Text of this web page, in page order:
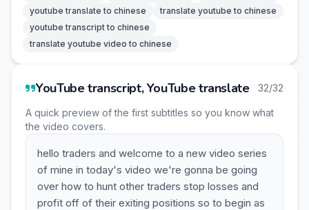
youtube translate to chinese
translate youtube to chinese
youtube transcript to chinese
translate youtube video to chinese
YouTube transcript, YouTube translate 32/32
A quick preview of the first subtitles so you know what
the video covers.
hello traders and welcome to a new video series
of mine in today's video we're gonna be going
over how to hunt other traders stop losses and
profit off of their exiting positions so to begin as